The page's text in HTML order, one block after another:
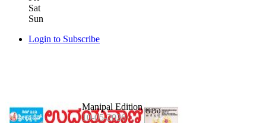
Sat
Sun
Login to Subscribe
Manipal Edition
10-05-2026